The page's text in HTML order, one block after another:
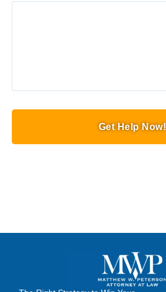
Get Help Now!